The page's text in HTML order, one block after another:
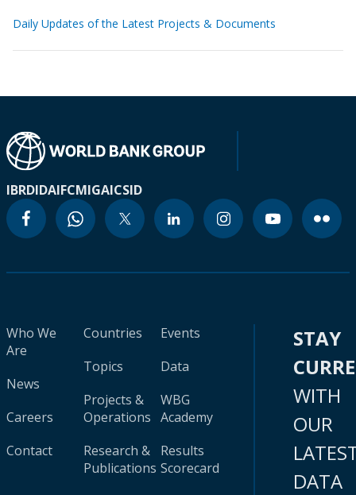
Daily Updates of the Latest Projects & Documents
IBRDIDAIFCMIGAICSID
Who We
Are
News
Careers
Contact
Countries
Topics
Projects &
Operations
Research &
Publications
Events
Data
WBG
Academy
Results
Scorecard
STAY
WITH
OUR
DATA